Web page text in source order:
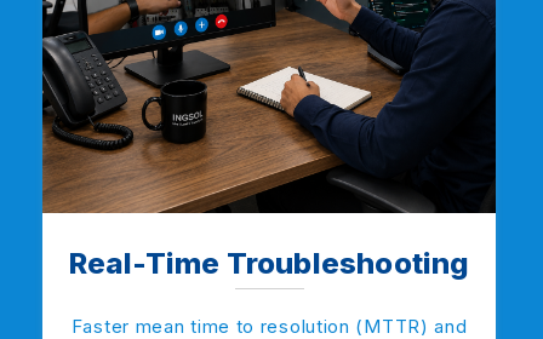
Real-Time Troubleshooting
Faster mean time to resolution (MTTR) and